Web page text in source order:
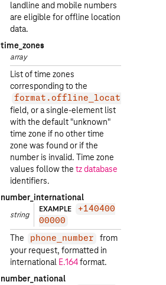
landline and mobile numbers
are eligible for offline location
data.
time_zones
array
List of time zones
corresponding to the
format.offline_location
field, or a single-element list
with the default "unknown"
time zone if no other time
zone was found or if the
number is invalid. Time zone
values follow the tz database
identifiers.
number_international
string
EXAMPLE
+140400
00000
The phone_number
from
your request, formatted in
international E.164format.
number_national